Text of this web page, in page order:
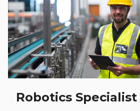
Robotics Specialist